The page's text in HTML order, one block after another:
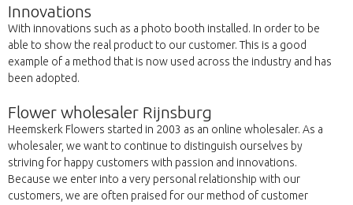
Innovations
With innovations such as a photo booth installed. In order to be
able to show the real product to our customer. This is a good
example of a method that is now used across the industry and has
been adopted.
Flower wholesaler Rijnsburg
Heemskerk Flowers started in 2003 as an online wholesaler. As a
wholesaler, we want to continue to distinguish ourselves by
striving for happy customers with passion and innovations.
Because we enter into a very personal relationship with our
customers, we are often praised for our method of customer